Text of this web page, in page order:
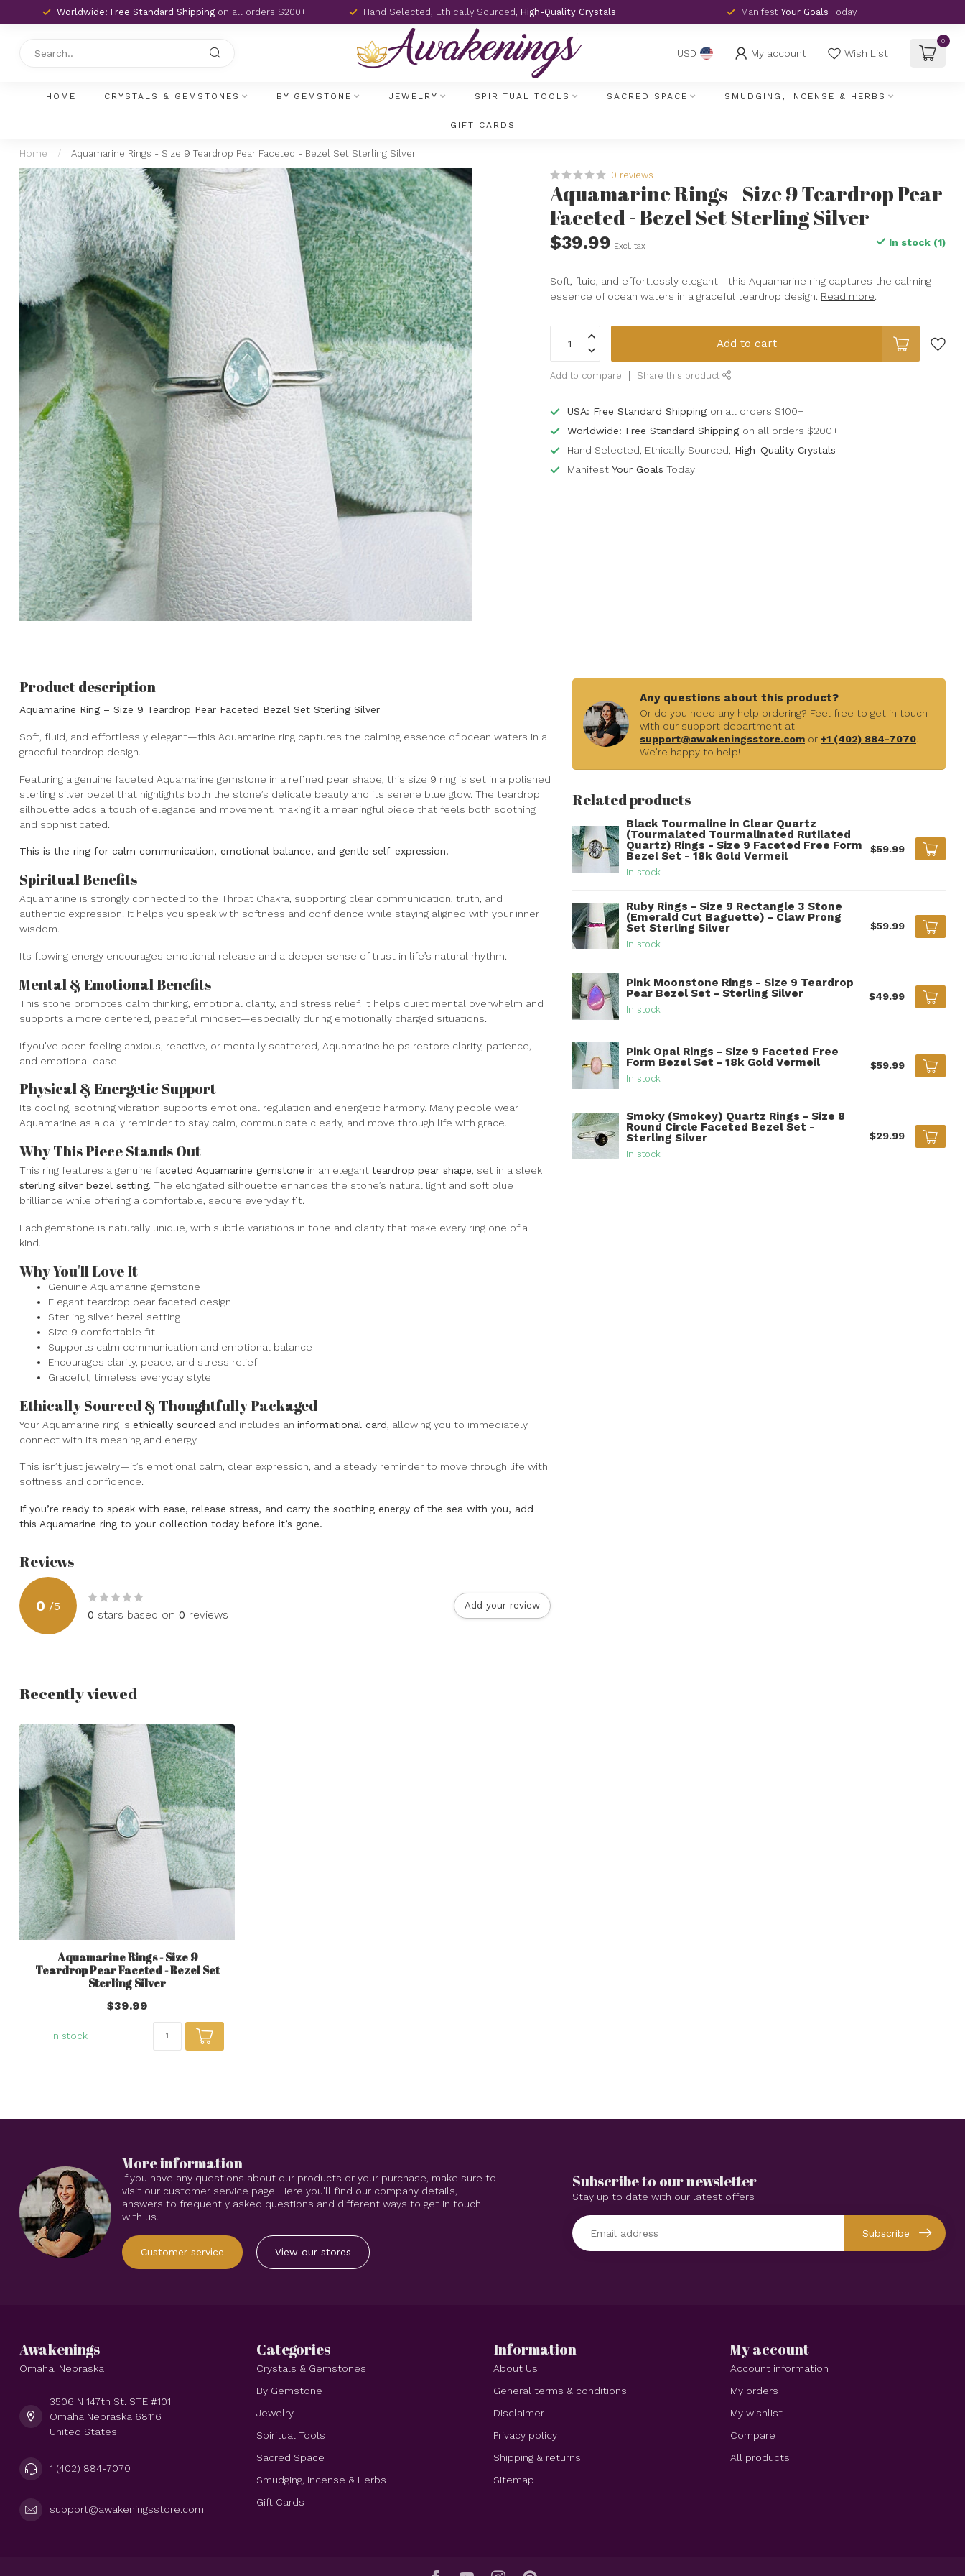
Worldwide: Free Standard Shipping on all orders $200+ Hand Selected, Ethically Sourced, High-Quality Crystals Manifest Your Goals Today
USD My account Wish List
0
HOME CRYSTALS & GEMSTONES BY GEMSTONE JEWELRY SPIRITUAL TOOLS SACRED SPACE SMUDGING, INCENSE & HERBS
GIFT CARDS
Home /
Aquamarine Rings - Size 9 Teardrop Pear Faceted - Bezel Set Sterling Silver
0 reviews
Aquamarine Rings - Size 9 Teardrop Pear
Faceted - Bezel Set Sterling Silver
$39.99 Excl. tax In stock (1)
Soft, fluid, and effortlessly elegant—this Aquamarine ring captures the calming
essence of ocean waters in a graceful teardrop design. Read more.
Add to cart
Add to compare Share this product
USA: Free Standard Shipping on all orders $100+
Worldwide: Free Standard Shipping on all orders $200+
Hand Selected, Ethically Sourced, High-Quality Crystals
ManifestYour Goals Today
Product description
Aquamarine Ring – Size 9 Teardrop Pear Faceted Bezel Set Sterling Silver
Soft, fluid, and effortlessly elegant—this Aquamarine ring captures the calming essence of ocean waters in a
graceful teardrop design.
Featuring a genuine faceted Aquamarine gemstone in a refined pear shape, this size 9 ring is set in a polished
sterling silver bezel that highlights both the stone’s delicate beauty and its serene blue glow. The teardrop
silhouette adds a touch of elegance and movement, making it a meaningful piece that feels both soothing
and sophisticated.
This is the ring for calm communication, emotional balance, and gentle self-expression.
Spiritual Benefits
Aquamarine is strongly connected to the Throat Chakra, supporting clear communication, truth, and
authentic expression. It helps you speak with softness and confidence while staying aligned with your inner
wisdom.
Its flowing energy encourages emotional release and a deeper sense of trust in life’s natural rhythm.
Mental & Emotional Benefits
This stone promotes calm thinking, emotional clarity, and stress relief. It helps quiet mental overwhelm and
supports a more centered, peaceful mindset—especially during emotionally charged situations.
If you've been feeling anxious, reactive, or mentally scattered, Aquamarine helps restore clarity, patience,
and emotional ease.
Physical & Energetic Support
Its cooling, soothing vibration supports emotional regulation and energetic harmony. Many people wear
Aquamarine as a daily reminder to stay calm, communicate clearly, and move through life with grace.
Why This Piece Stands Out
This ring features a genuine faceted Aquamarine gemstone in an elegant teardrop pear shape, set in a sleek
sterling silver bezel setting. The elongated silhouette enhances the stone’s natural light and soft blue
brilliance while offering a comfortable, secure everyday fit.
Each gemstone is naturally unique, with subtle variations in tone and clarity that make every ring one of a
kind.
Why You'll Love It
Genuine Aquamarine gemstone
Elegant teardrop pear faceted design
Sterling silver bezel setting
Size 9 comfortable fit
Supports calm communication and emotional balance
Encourages clarity, peace, and stress relief
Graceful, timeless everyday style
Ethically Sourced & Thoughtfully Packaged
Your Aquamarine ring is ethically sourced and includes an informational card, allowing you to immediately
connect with its meaning and energy.
This isn’t just jewelry—it’s emotional calm, clear expression, and a steady reminder to move through life with
softness and confidence.
If you’re ready to speak with ease, release stress, and carry the soothing energy of the sea with you, add
this Aquamarine ring to your collection today before it’s gone.
Reviews
0 /5
0 stars based on 0 reviews
Add your review
Any questions about this product?
Or do you need any help ordering? Feel free to get in touch
with our support department at
support@awakeningsstore.com or +1 (402) 884-7070.
We're happy to help!
Related products
Black Tourmaline in Clear Quartz
(Tourmalated Tourmalinated Rutilated
Quartz) Rings - Size 9 Faceted Free Form
Bezel Set - 18k Gold Vermeil
In stock
$59.99
Ruby Rings - Size 9 Rectangle 3 Stone
(Emerald Cut Baguette) - Claw Prong
Set Sterling Silver
In stock
$59.99
Pink Moonstone Rings - Size 9 Teardrop
Pear Bezel Set - Sterling Silver
In stock
$49.99
Pink Opal Rings - Size 9 Faceted Free
Form Bezel Set - 18k Gold Vermeil
In stock
$59.99
Smoky (Smokey) Quartz Rings - Size 8
Round Circle Faceted Bezel Set -
Sterling Silver
In stock
$29.99
Recently viewed
Aquamarine Rings - Size 9
Teardrop Pear Faceted - Bezel Set
Sterling Silver
$39.99
In stock
More information
If you have any questions about our products or your purchase, make sure to
visit our customer service page. Here you'll find our company details,
answers to frequently asked questions and different ways to get in touch
with us.
Customer service View our stores
Subscribe to our newsletter
Stay up to date with our latest offers
Subscribe
Awakenings
Omaha, Nebraska
3506 N 147th St. STE #101
Omaha Nebraska 68116
United States
1 (402) 884-7070
support@awakeningsstore.com
Categories
Crystals & Gemstones
By Gemstone
Jewelry
Spiritual Tools
Sacred Space
Smudging, Incense & Herbs
Gift Cards
Information
About Us
General terms & conditions
Disclaimer
Privacy policy
Shipping & returns
Sitemap
My account
Account information
My orders
My wishlist
Compare
All products